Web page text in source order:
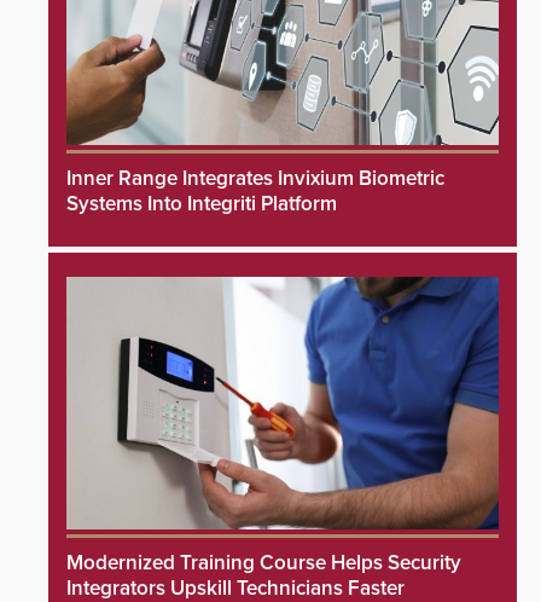
Inner Range Integrates Invixium Biometric
Systems Into Integriti Platform
Modernized Training Course Helps Security
Integrators Upskill Technicians Faster